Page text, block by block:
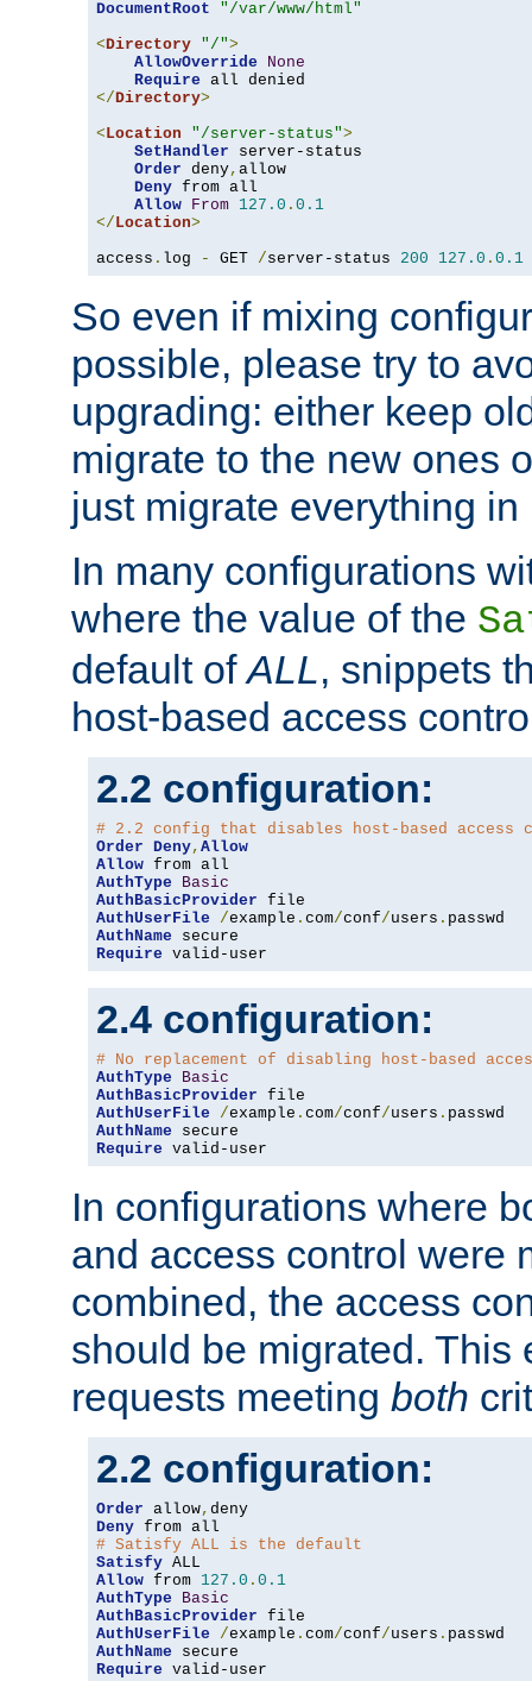
DocumentRoot
"/var/www/html"
<Directory "/">
AllowOverride
None
Require
</Directory>
<Location "/server-status">
SetHandler server-status
Order deny, allow
Deny from all
Allow From 127.0 . 0.1
</Location>
access . log - GET /server-status 200 127.0 . 0.1
So even if mixing
possible, please try to
upgrading: either keep
migrate to the new ones
just migrate everything in
In many configurations
where the value of the
default ofALL, snippets
host-based access
2.2 configuration:
# 2.2 config that disables host-based access
Order Deny, Allow
Allow
AuthType
Basic
AuthBasicProvider
AuthUserFile
/example . com/conf/users .
AuthName
Require valid-user
2.4 configuration:
# No replacement of disabling host-based
AuthType
Basic
AuthBasicProvider
AuthUserFile
/example . com/conf/users .
AuthName
Require valid-user
In configurations where
and access control were
combined, the access
should be migrated. This
requests meeting both
2.2 configuration:
Order allow,
Deny
# Satisfy ALL is the default
Satisfy
Allow from 127.0 . 0.1
AuthType
Basic
AuthBasicProvider
AuthUserFile
/example . com/conf/users .
AuthName
Require valid-user